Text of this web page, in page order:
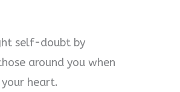
self-doubt by
around you when
heart.